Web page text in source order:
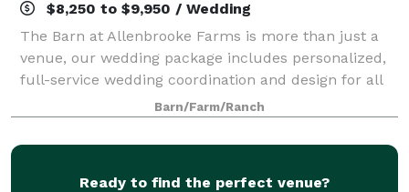
$8,250 to $9,950 / Wedding
The Barn at Allenbrooke Farms is more than just a
venue, our wedding package includes personalized,
full-service wedding coordination and design for all
of our clients. Teamwork between our staff and
friendors allow us to create a curated m
Barn/Farm/Ranch
Ready to find the perfect venue?